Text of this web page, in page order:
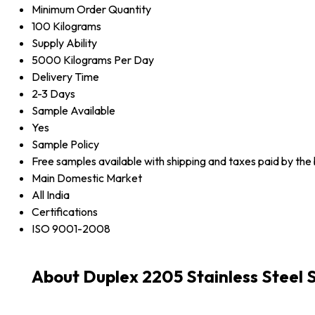
Minimum Order Quantity
100 Kilograms
Supply Ability
5000 Kilograms Per Day
Delivery Time
2-3 Days
Sample Available
Yes
Sample Policy
Free samples available with shipping and taxes paid by the
Main Domestic Market
All India
Certifications
ISO 9001-2008
About Duplex 2205 Stainless Steel